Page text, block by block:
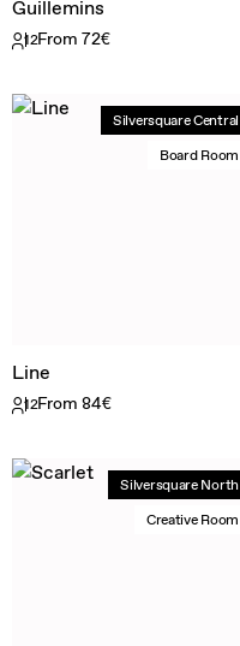
Guillemins
12From 72€
Silversquare Central
Board Room
Line
12From 84€
Silversquare North
Creative Room